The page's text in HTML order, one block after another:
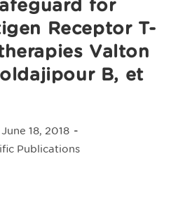
for
Receptor T-
Valton
B, et
June 18, 2018
Publications